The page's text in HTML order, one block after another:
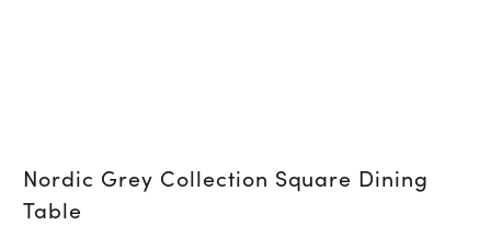
Nordic Grey Collection Square Dining
Table